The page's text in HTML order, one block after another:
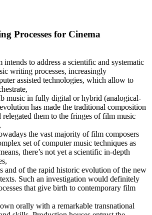
Processes for Cinema
intends to address a scientific and systematic
writing processes, increasingly
assisted technologies, which allow to
music in fully digital or hybrid (analogical-
has made the traditional composition
relegated them to the fringes of film music
the vast majority of film composers
set of computer music techniques as
there’s not yet a scientific in-depth
and of the rapid historic evolution of the new
Such an investigation would definitely
that give birth to contemporary film
orally with a remarkable transnational